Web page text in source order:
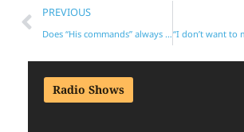
PREVIOUS
Does “His commands” always refer to the Law? No!
Radio Shows